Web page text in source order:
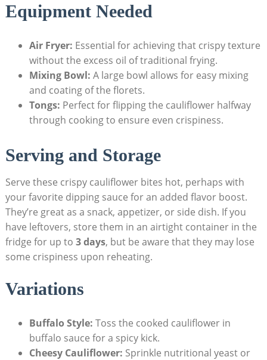
Equipment Needed
Air Fryer: Essential for achieving that crispy texture
without the excess oil of traditional frying.
Mixing Bowl: A large bowl allows for easy mixing
and coating of the florets.
Tongs: Perfect for flipping the cauliflower halfway
through cooking to ensure even crispiness.
Serving and Storage
Serve these crispy cauliflower bites hot, perhaps with
your favorite dipping sauce for an added flavor boost.
They’re great as a snack, appetizer, or side dish. If you
have leftovers, store them in an airtight container in the
fridge for up to 3 days, but be aware that they may lose
some crispiness upon reheating.
Variations
Buffalo Style: Toss the cooked cauliflower in
buffalo sauce for a spicy kick.
Cheesy Cauliflower: Sprinkle nutritional yeast or